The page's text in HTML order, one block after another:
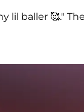
lil baller 🥰."